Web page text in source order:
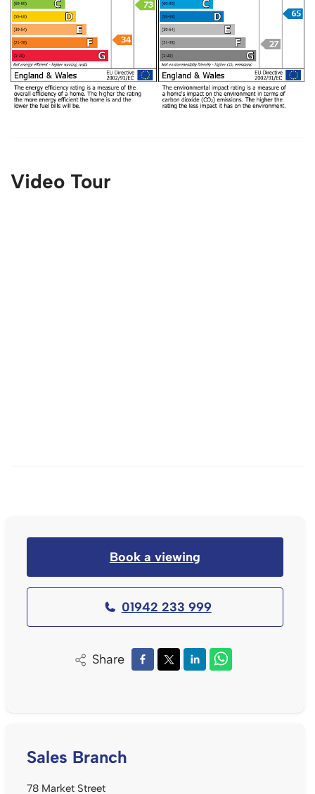
Video Tour
Book a viewing
01942 233 999
Share
Sales Branch
78 Market Street